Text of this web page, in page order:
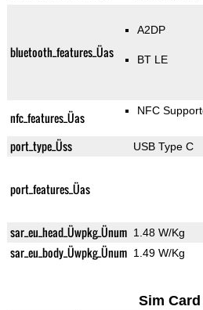
bluetooth_features_Üas
A2DP
BT LE
nfc_features_Üas NFC
port_type_Üss USB Type C
port_features_Üas
sar_eu_head_Üwpkg_Ünum 1.48 W/Kg
sar_eu_body_Üwpkg_Ünum 1.49 W/Kg
Sim Card